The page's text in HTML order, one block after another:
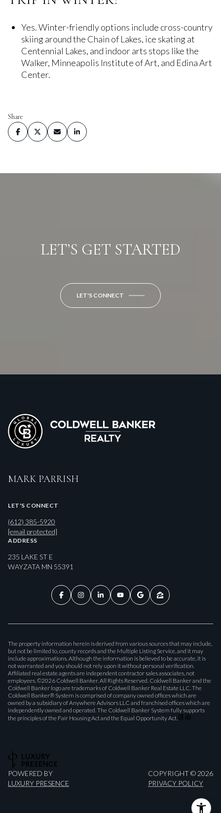
Yes. Winter-friendly options include cross-country
skiing around the Chain of Lakes, ice skating at
Centennial Lakes, and indoor arts stops like the
Walker, Minneapolis Institute of Art, and Edina Art
Center.
Share
LET’S GET STARTED
LET'S CONNECT
MARK PARRISH
LET'S CONNECT
(612) 385-5920
[email protected]
ADDRESS
235 LAKE ST E
WAYZATA MN 55391
The property information herein is derived from various sources that may include,
but not be limited to, county records and the Multiple Listing Service, and it may
include approximations. Although the information is believed to be accurate, it is
not warranted and you should not rely upon it without personal verification.
Affiliated real estate agents are independent contractor sales associates, not
employees. ©2026 Coldwell Banker. All Rights Reserved. Coldwell Banker and the
Coldwell Banker logo are trademarks of Coldwell Banker Real Estate LLC. The
Coldwell Banker® System is comprised of company owned offices which are
owned by a subsidiary of Anywhere Advisors LLC and franchised offices which are
independently owned and operated. The Coldwell Banker System fully supports
the principles of the Fair Housing Act and the Equal Opportunity Act.
POWERED BY
LUXURY PRESENCE
COPYRIGHT © 2026
PRIVACY POLICY